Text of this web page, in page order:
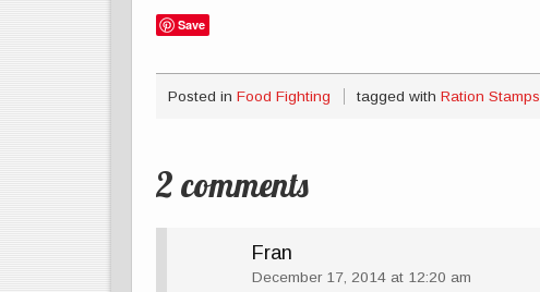
Save
Posted in Food Fighting tagged withRation Stamps
2 comments
Fran
December 17, 2014 at 12:20 am